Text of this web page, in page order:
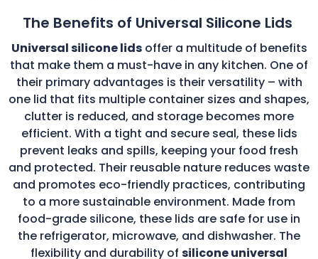
The Benefits of Universal Silicone Lids
Universal silicone lidsoffer a multitude of benefits
that make them a must-have in any kitchen. One of
their primary advantages is their versatility – with
one lid that fits multiple container sizes and shapes,
clutter is reduced, and storage becomes more
efficient. With a tight and secure seal, these lids
prevent leaks and spills, keeping your food fresh
and protected. Their reusable nature reduces waste
and promotes eco-friendly practices, contributing
to a more sustainable environment. Made from
food-grade silicone, these lids are safe for use in
the refrigerator, microwave, and dishwasher. The
flexibility and durability of silicone universal